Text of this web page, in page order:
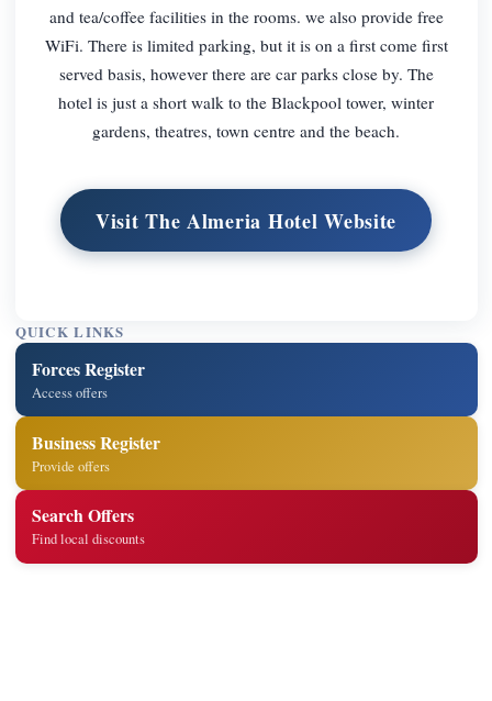
and tea/coffee facilities in the rooms. we also provide free
WiFi. There is limited parking, but it is on a first come first
served basis, however there are car parks close by. The
hotel is just a short walk to the Blackpool tower, winter
gardens, theatres, town centre and the beach.
Visit The Almeria Hotel Website
QUICK LINKS
Forces Register
Access offers
Business Register
Provide offers
Search Offers
Find local discounts